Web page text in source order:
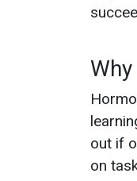
out if
on